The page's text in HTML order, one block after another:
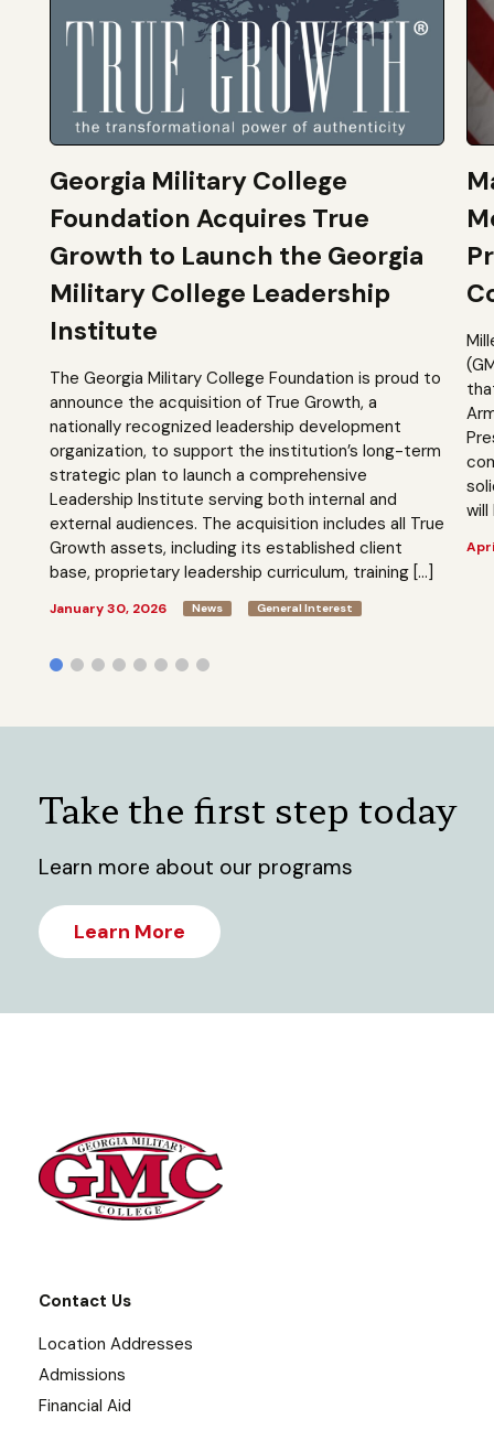
Georgia Military College
Foundation Acquires True
Growth to Launch the Georgia
Military College Leadership
Institute
The Georgia Military College Foundation is proud to
announce the acquisition of True Growth, a
nationally recognized leadership development
organization, to support the institution’s long-term
strategic plan to launch a comprehensive
Leadership Institute serving both internal and
external audiences. The acquisition includes all True
Growth assets, including its established client
base, proprietary leadership curriculum, training […]
January 30, 2026 News General Interest
Take the first step today
Learn more about our programs
Learn More
Contact Us
Location Addresses
Admissions
Financial Aid